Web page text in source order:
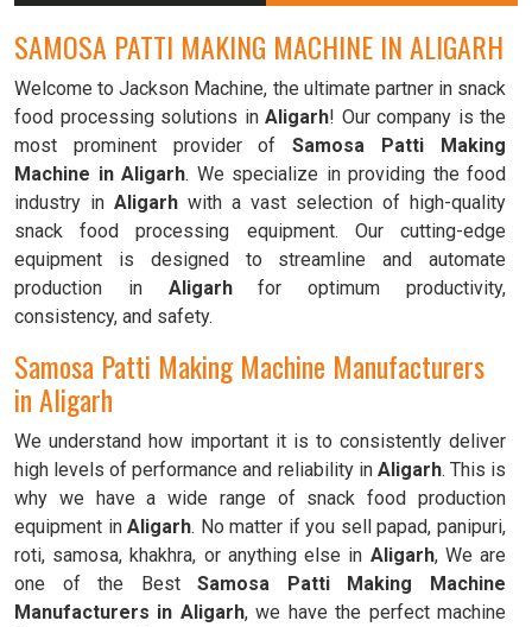
SAMOSA PATTI MAKING MACHINE IN ALIGARH
Welcome to Jackson Machine, the ultimate partner in snack
food processing solutions in Aligarh! Our company is the
most prominent provider ofSamosa Patti Making
Machine in Aligarh. We specialize in providing the food
industry in Aligarh with a vast selection of high-quality
snack food processing equipment. Our cutting-edge
equipment is designed to streamline and automate
production in Aligarhfor optimum productivity,
consistency, and safety.
Samosa Patti Making Machine Manufacturers
in Aligarh
We understand how important it is to consistently deliver
high levels of performance and reliability in Aligarh. This is
why we have a wide range of snack food production
equipment inAligarh. No matter if you sell papad, panipuri,
roti, samosa, khakhra, or anything else in Aligarh, We are
one of the BestSamosa Patti Making Machine
Manufacturers in Aligarh, we have the perfect machine